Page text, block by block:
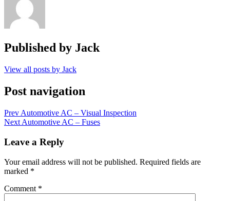
Published by Jack
View all posts by Jack
Post navigation
Prev Automotive AC – Visual Inspection
Next Automotive AC – Fuses
Leave a Reply
Your email address will not be published. Required fields are
marked *
Comment *